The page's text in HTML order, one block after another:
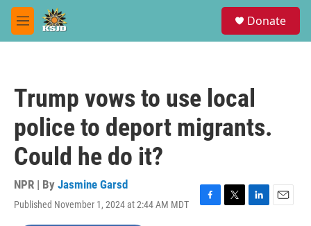
Skip to main content
M
e
Donate
Trump vows to use local
police to deport migrants.
Could he do it?
NPR | By Jasmine Garsd
Published November 1, 2024 at 2:44 AM MDT
F
T
L
E